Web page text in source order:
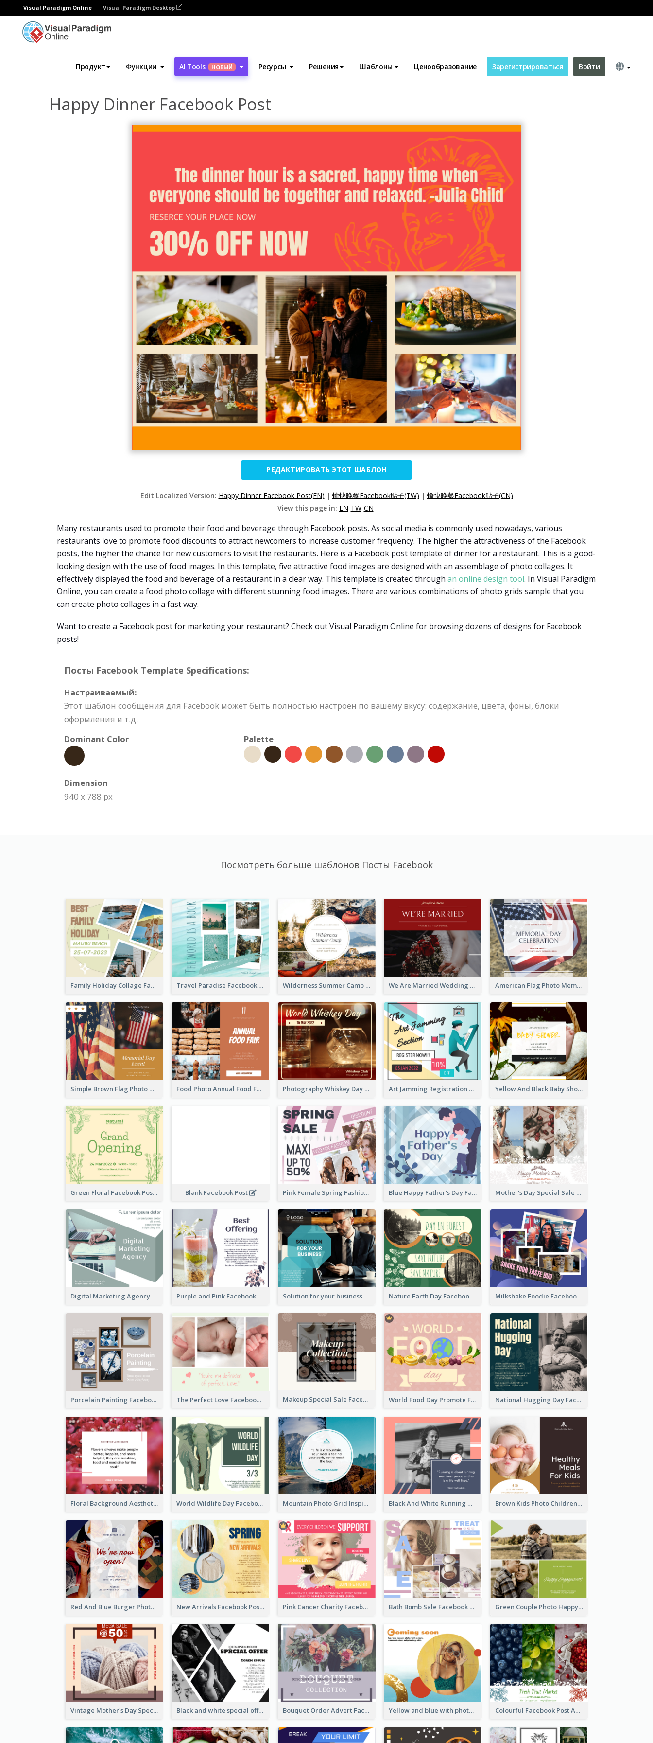
Visual Paradigm Online Visual Paradigm Desktop
Продукт Функции AI Tools НОВЫЙ Ресурсы Решения Шаблоны Ценообразование Зарегистрироваться Войти
Инструмент графического дизайна Шаблоны Посты Facebook
Happy Dinner Facebook Post
РЕДАКТИРОВАТЬ ЭТОТ ШАБЛОН
Edit Localized Version: Happy Dinner Facebook Post(EN) |愉快晚餐Facebook貼子(TW) |愉快晚餐Facebook贴子(CN)
View this page in: EN TW CN
Many restaurants used to promote their food and beverage through Facebook posts. As social media is commonly used nowadays, various
restaurants love to promote food discounts to attract newcomers to increase customer frequency. The higher the attractiveness of the Facebook
posts, the higher the chance for new customers to visit the restaurants. Here is a Facebook post template of dinner for a restaurant. This is a good-
looking design with the use of food images. In this template, five attractive food images are designed with an assemblage of photo collages. It
effectively displayed the food and beverage of a restaurant in a clear way. This template is created through an online design tool. In Visual Paradigm
Online, you can create a food photo collage with different stunning food images. There are various combinations of photo grids sample that you
can create photo collages in a fast way.
Want to create a Facebook post for marketing your restaurant? Check out Visual Paradigm Online for browsing dozens of designs for Facebook
posts!
Посты Facebook Template Specifications:
Настраиваемый:
Этот шаблон сообщения для Facebook может быть полностью настроен по вашему вкусу: содержание, цвета, фоны, блоки
оформления и т.д.
Dominant Color
Palette
Dimension
940 x 788 px
Посмотреть больше шаблонов Посты Facebook
Family Holiday Collage Facebook Post Travel Paradise Facebook Post Wilderness Summer Camp Facebook Post We Are Married Wedding Facebook Post American Flag Photo Memorial Day Celebration Facebook Post
Simple Brown Flag Photo Memorial Day Facebook Post Food Photo Annual Food Fair Invitation Facebook Post Photography Whiskey Day Facebook Post With Details Art Jamming Registration Facebook Post Yellow And Black Baby Shower Facebook Post
Green Floral Facebook Post About Grand Opening Blank Facebook Post Pink Female Spring Fashion Facebook Post Design Blue Happy Father's Day Facebook Post Mother's Day Special Sale Orange Facebook Post
Digital Marketing Agency Green Facebook Post Purple and Pink Facebook Post Solution for your business Facebook Post Nature Earth Day Facebook Post Milkshake Foodie Facebook Post
Porcelain Painting Facebook Post The Perfect Love Facebook Post Makeup Special Sale Facebook Post World Food Day Promote Facebook Post National Hugging Day Facebook Post
Floral Background Aesthetic Quote Facebook Post World Wildlife Day Facebook Post Mountain Photo Grid Inspirational Quote Facebook Post Black And White Running Quote Facebook Post Brown Kids Photo Children Meal Cooking Facebook Post
Red And Blue Burger Photo Restaurant Opening Facebook Post New Arrivals Facebook Post With Photos Of Products Pink Cancer Charity Facebook Post Bath Bomb Sale Facebook Post Green Couple Photo Happy Engagement Facebook Post
Vintage Mother's Day Special Offer Facebook Post Design Black and white special offer Facebook Post Bouquet Order Advert Facebook Post Yellow and blue with photographic Facebook Post Colourful Facebook Post About Fruit Market With Photos